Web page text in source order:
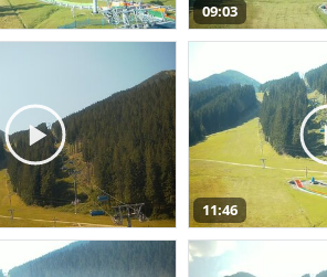
09:03
11:46